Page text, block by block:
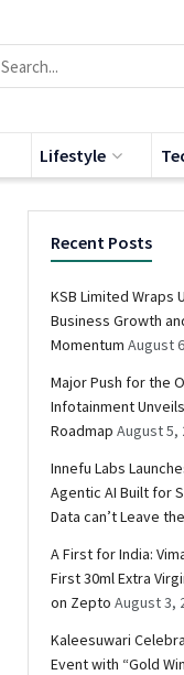
Lifestyle
Recent Posts
KSB Limited Wraps
Business Growth
Momentum August
Major Push for the
Infotainment
Roadmap August 5,
Innefu Labs
Agentic AI Built for
Data can’t Leave
A First for India:
First 30ml Extra
on Zepto August 3,
Kaleesuwari
Event with “Gold